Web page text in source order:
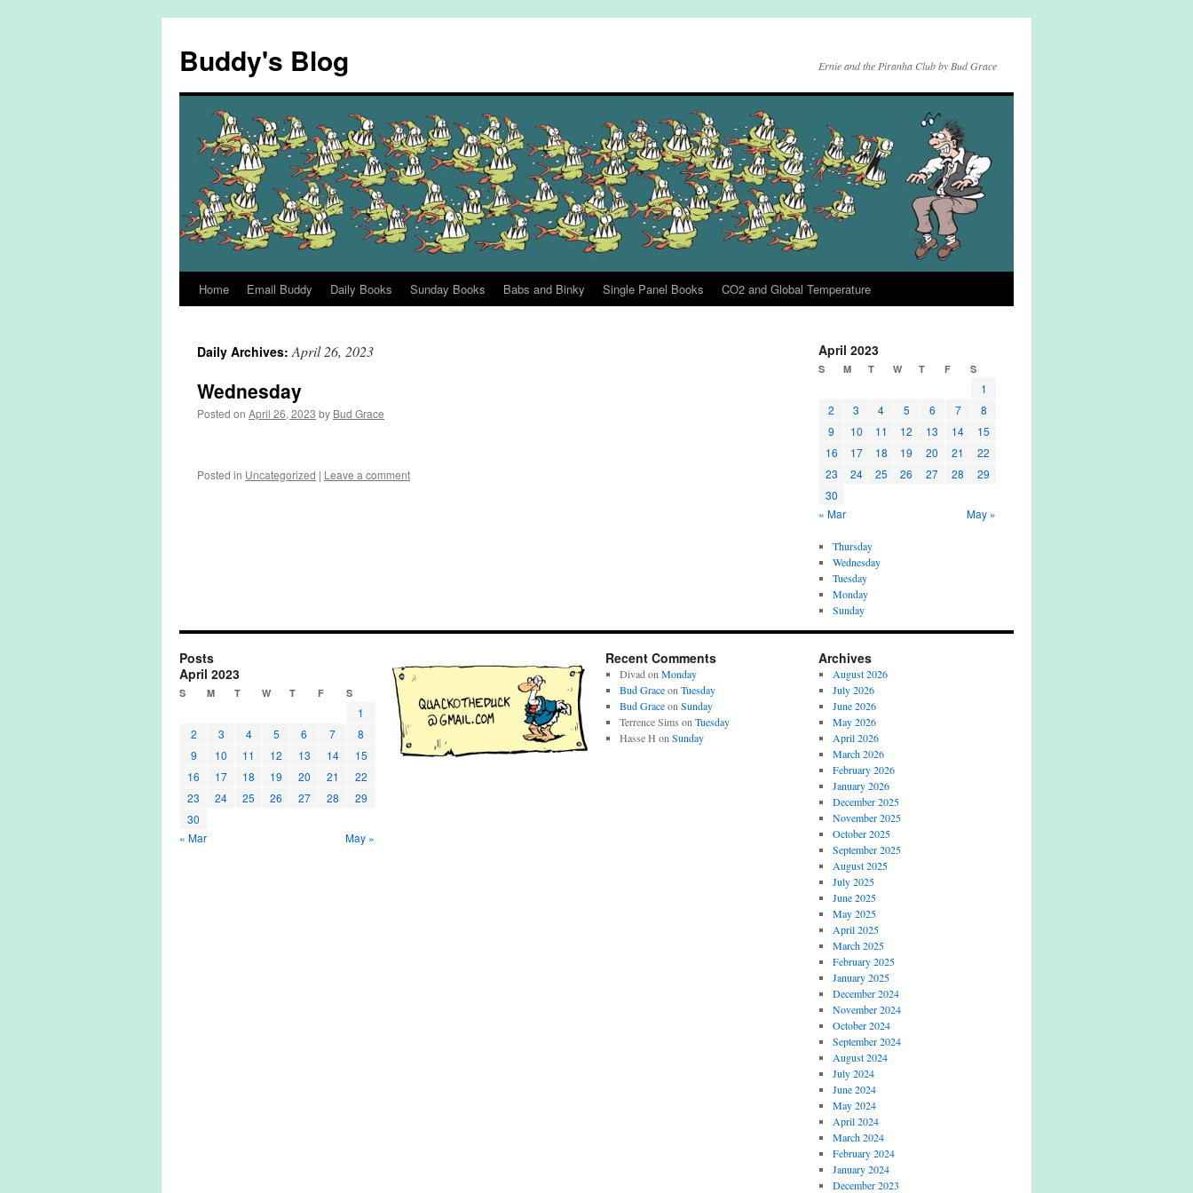
content
Buddy's Blog Ernie and the Piranha Club by Bud Grace
Home Email Buddy Daily Books Sunday Books Babs and Binky Single Panel Books CO2 and Global Temperature
Daily Archives:April 26, 2023
Wednesday
Posted on April 26, 2023 by Bud Grace
Posted in Uncategorized | Leave a comment
April 2023
S M T W T F S
1
2
3 4 5 6 7
8
9
10 11 12 13 14
15
16
17 18 19 20 21
22
23
24 25 26 27 28
29
30
« Mar
May »
Thursday
Wednesday
Tuesday
Monday
Sunday
Posts
April 2023
S M T W T F S
1
2
3 4 5 6 7
8
9
10 11 12 13 14
15
16
17 18 19 20 21
22
23
24 25 26 27 28
29
30
« Mar
May »
Recent Comments
Divad on Monday
Bud Graceon Tuesday
Bud Graceon Sunday
Terrence Sims on Tuesday
Hasse H on Sunday
Archives
August 2026
July 2026
June 2026
May 2026
April 2026
March 2026
February 2026
January 2026
December 2025
November 2025
October 2025
September 2025
August 2025
July 2025
June 2025
May 2025
April 2025
March 2025
February 2025
January 2025
December 2024
November 2024
October 2024
September 2024
August 2024
July 2024
June 2024
May 2024
April 2024
March 2024
February 2024
January 2024
December 2023